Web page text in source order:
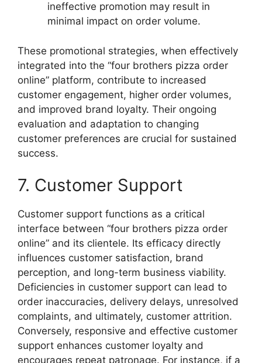
ineffective promotion may result in
minimal impact on order volume.
These promotional strategies, when effectively
integrated into the “four brothers pizza order
online” platform, contribute to increased
customer engagement, higher order volumes,
and improved brand loyalty. Their ongoing
evaluation and adaptation to changing
customer preferences are crucial for sustained
success.
7. Customer Support
Customer support functions as a critical
interface between “four brothers pizza order
online” and its clientele. Its efficacy directly
influences customer satisfaction, brand
perception, and long-term business viability.
Deficiencies in customer support can lead to
order inaccuracies, delivery delays, unresolved
complaints, and ultimately, customer attrition.
Conversely, responsive and effective customer
support enhances customer loyalty and
encourages repeat patronage. For instance, if a